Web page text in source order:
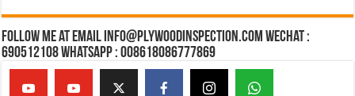
Follow Me at Email Info@plywoodinspection.com Wechat :
690512108 Whatsapp : 008618086777869